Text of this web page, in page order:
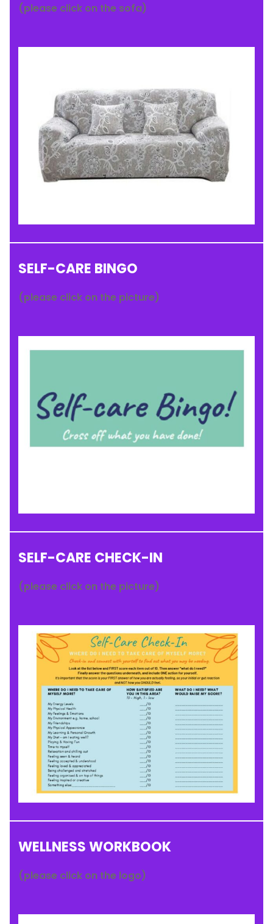
(please click on the sofa)
SELF-CARE BINGO
(please click on the picture)
SELF-CARE CHECK-IN
(please click on the picture)
WELLNESS WORKBOOK
(please click on the logo)